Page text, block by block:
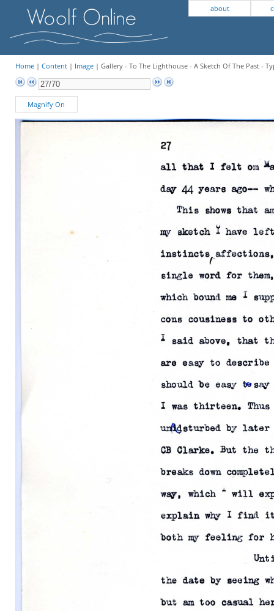
about
Home| Content| Image| Gallery - To The Lighthouse - A Sketch Of The Past -
Magnify On